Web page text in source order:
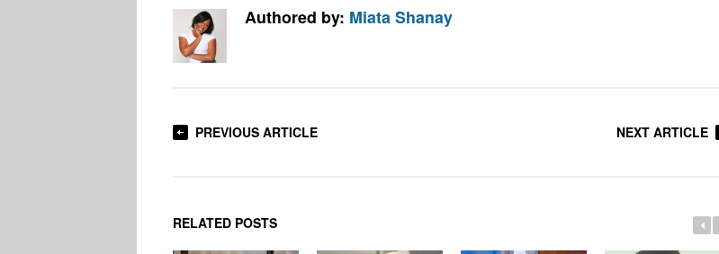
Authored by: Miata Shanay
PREVIOUS ARTICLE NEXT ARTICLE
RELATED POSTS